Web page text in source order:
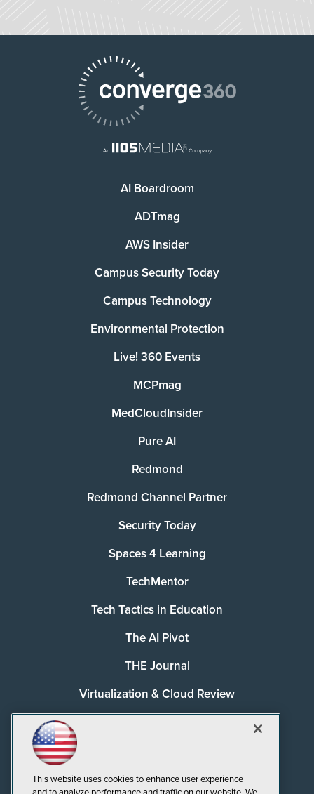
AI Boardroom
ADTmag
AWS Insider
Campus Security Today
Campus Technology
Environmental Protection
Live! 360 Events
MCPmag
MedCloudInsider
Pure AI
Redmond
Redmond Channel Partner
Security Today
Spaces 4 Learning
TechMentor
Tech Tactics in Education
The AI Pivot
THE Journal
Virtualization & Cloud Review
This website uses cookies to enhance user experience